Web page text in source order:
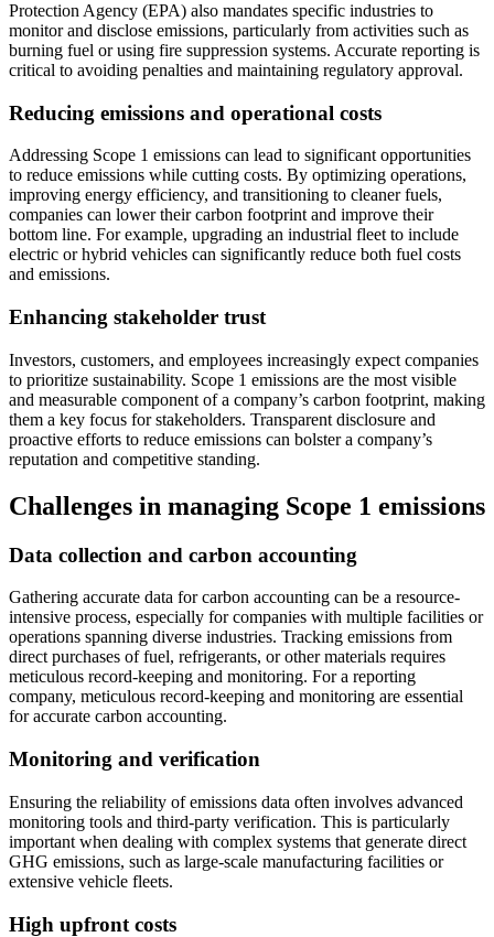
Protection Agency (EPA) also mandates specific industries to
monitor and disclose emissions, particularly from activities such as
burning fuel or using fire suppression systems. Accurate reporting is
critical to avoiding penalties and maintaining regulatory approval.
Reducing emissions and operational costs
Addressing Scope 1 emissions can lead to significant opportunities
to reduce emissions while cutting costs. By optimizing operations,
improving energy efficiency, and transitioning to cleaner fuels,
companies can lower their carbon footprint and improve their
bottom line. For example, upgrading an industrial fleet to include
electric or hybrid vehicles can significantly reduce both fuel costs
and emissions.
Enhancing stakeholder trust
Investors, customers, and employees increasingly expect companies
to prioritize sustainability. Scope 1 emissions are the most visible
and measurable component of a company’s carbon footprint, making
them a key focus for stakeholders. Transparent disclosure and
proactive efforts to reduce emissions can bolster a company’s
reputation and competitive standing.
Challenges in managing Scope 1 emissions
Data collection and carbon accounting
Gathering accurate data for carbon accounting can be a resource-
intensive process, especially for companies with multiple facilities or
operations spanning diverse industries. Tracking emissions from
direct purchases of fuel, refrigerants, or other materials requires
meticulous record-keeping and monitoring. For a reporting
company, meticulous record-keeping and monitoring are essential
for accurate carbon accounting.
Monitoring and verification
Ensuring the reliability of emissions data often involves advanced
monitoring tools and third-party verification. This is particularly
important when dealing with complex systems that generate direct
GHG emissions, such as large-scale manufacturing facilities or
extensive vehicle fleets.
High upfront costs